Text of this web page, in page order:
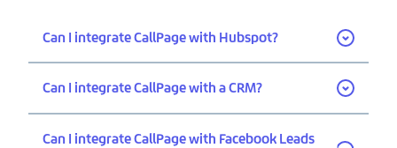
Can I integrate CallPage with Hubspot?
Can I integrate CallPage with a CRM?
Can I integrate CallPage with Facebook Leads